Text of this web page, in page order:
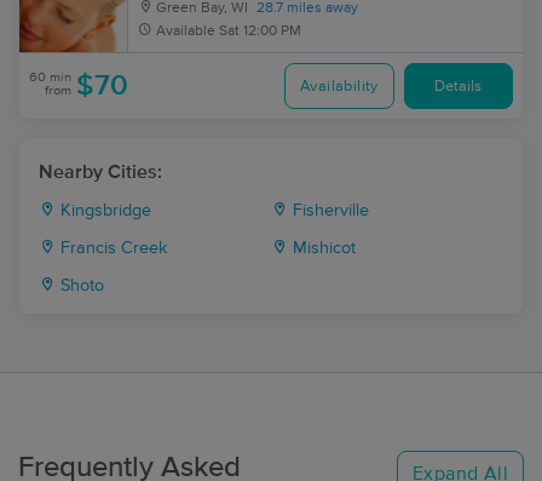
Green Bay, WI
28.7 miles away
Available Sat 12:00 PM
60 min
from $70 Availability Details
Nearby Cities:
Kingsbridge Fisherville
Francis Creek Mishicot
Shoto
Frequently Asked Expand All